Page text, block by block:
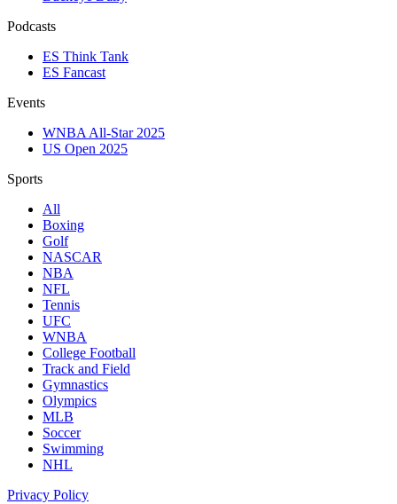
Podcasts
ES Think Tank
ES Fancast
Events
WNBA All-Star 2025
US Open 2025
Sports
All
Boxing
Golf
NASCAR
NBA
NFL
Tennis
UFC
WNBA
College Football
Track and Field
Gymnastics
Olympics
MLB
Soccer
Swimming
NHL
Privacy Policy